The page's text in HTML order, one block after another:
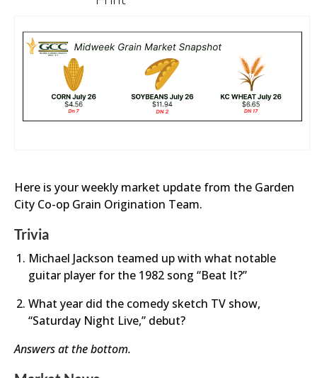
Here is your weekly market update from the Garden
City Co-op Grain Origination Team.
Trivia
Michael Jackson teamed up with what notable
guitar player for the 1982 song “Beat It?”
What year did the comedy sketch TV show,
“Saturday Night Live,” debut?
Answers at the bottom.